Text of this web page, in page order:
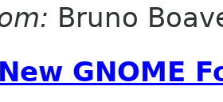
Bruno
GNOME